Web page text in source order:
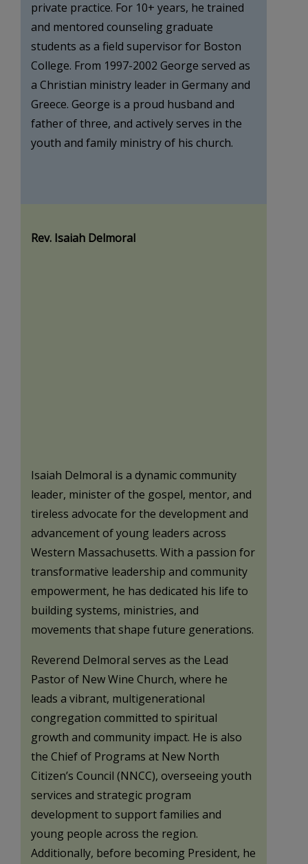
private practice. For 10+ years, he trained
and mentored counseling graduate
students as a field supervisor for Boston
College. From 1997-2002 George served as
a Christian ministry leader in Germany and
Greece. George is a proud husband and
father of three, and actively serves in the
youth and family ministry of his church.
Rev. Isaiah Delmoral
Isaiah Delmoral is a dynamic community
leader, minister of the gospel, mentor, and
tireless advocate for the development and
advancement of young leaders across
Western Massachusetts. With a passion for
transformative leadership and community
empowerment, he has dedicated his life to
building systems, ministries, and
movements that shape future generations.
Reverend Delmoral serves as the Lead
Pastor of New Wine Church, where he
leads a vibrant, multigenerational
congregation committed to spiritual
growth and community impact. He is also
the Chief of Programs at New North
Citizen’s Council (NNCC), overseeing youth
services and strategic program
development to support families and
young people across the region.
Additionally, before becoming President, he